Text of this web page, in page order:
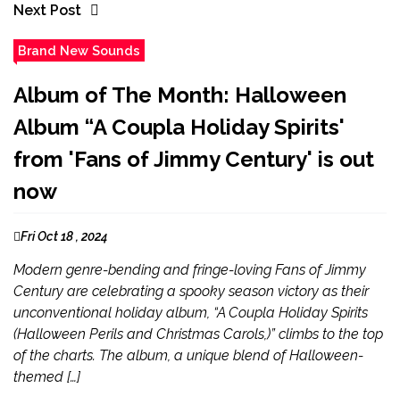
Next Post
Brand New Sounds
Album of The Month: Halloween
Album “A Coupla Holiday Spirits'
from 'Fans of Jimmy Century' is out
now
Fri Oct 18 , 2024
Modern genre-bending and fringe-loving Fans of Jimmy
Century are celebrating a spooky season victory as their
unconventional holiday album, “A Coupla Holiday Spirits
(Halloween Perils and Christmas Carols,)” climbs to the top
of the charts. The album, a unique blend of Halloween-
themed […]